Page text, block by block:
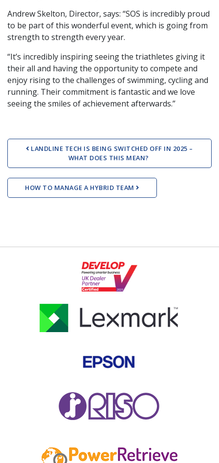
Andrew Skelton, Director, says: “SOS is incredibly proud
to be part of this wonderful event, which is going from
strength to strength every year.
“It’s incredibly inspiring seeing the triathletes giving it
their all and having the opportunity to compete and
enjoy rising to the challenges of swimming, cycling and
running. Their commitment is fantastic and we love
seeing the smiles of achievement afterwards.”
Post navigation
LANDLINE TECH IS BEING SWITCHED OFF IN 2025 –
WHAT DOES THIS MEAN?
HOW TO MANAGE A HYBRID TEAM